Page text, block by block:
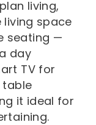
living,
living space
seating —
day
TV for
table
it ideal for